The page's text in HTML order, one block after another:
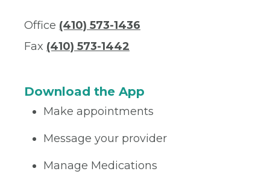
Office (410) 573-1436
Fax (410) 573-1442
Download the App
Make appointments
Message your provider
Manage Medications